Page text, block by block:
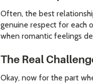
Often, the best
genuine respect for each
when romantic feelings
The Real
Okay, now for the part